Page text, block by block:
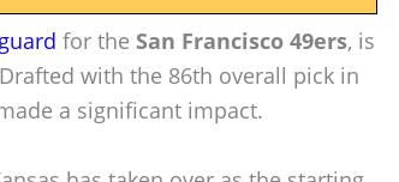
for the San Francisco 49ers, is
with the 86th overall pick in
a significant impact.